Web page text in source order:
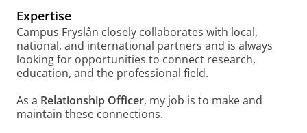
Expertise
Campus Fryslân closely collaborates with local,
national, and international partners and is always
looking for opportunities to connect research,
education, and the professional field.
As a Relationship Officer, my job is to make and
maintain these connections.